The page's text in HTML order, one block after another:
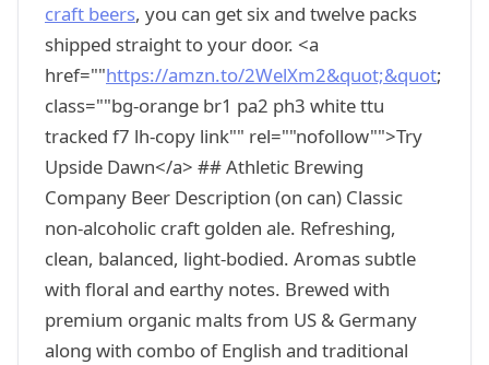
craft beers, you can get six and twelve packs
shipped straight to your door. <a
href=""https://amzn.to/2WelXm2&quot;&quot;
class=""bg-orange br1 pa2 ph3 white ttu
tracked f7 lh-copy link"" rel=""nofollow"">Try
Upside Dawn</a> ## Athletic Brewing
Company Beer Description (on can) Classic
non-alcoholic craft golden ale. Refreshing,
clean, balanced, light-bodied. Aromas subtle
with floral and earthy notes. Brewed with
premium organic malts from US & Germany
along with combo of English and traditional